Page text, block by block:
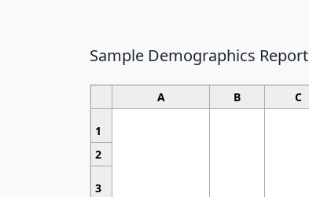
Sample Demographics Report
A B C
1
2
3